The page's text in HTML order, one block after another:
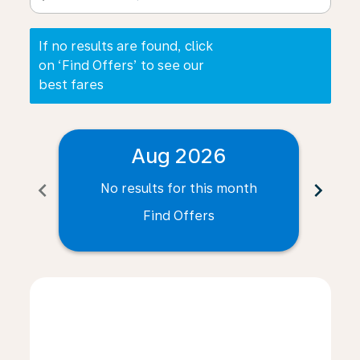
If no results are found, click
on ‘Find Offers’ to see our
best fares
chevron_left
Aug 2026
No results for this month
Find Offers
chevron_right